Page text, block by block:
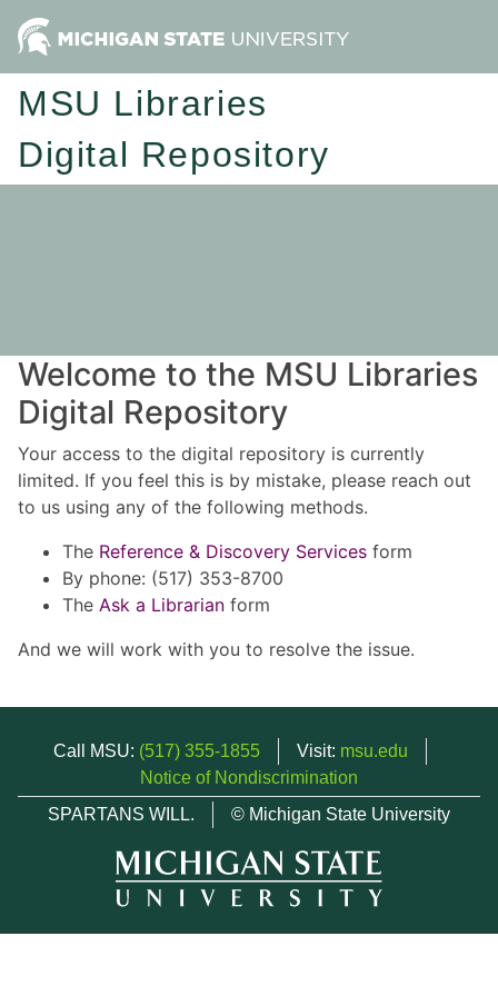
MSU Libraries
Digital Repository
Welcome to the MSU Libraries
Digital Repository
Your access to the digital repository is currently
limited. If you feel this is by mistake, please reach out
to us using any of the following methods.
The Reference & Discovery Services form
By phone: (517) 353-8700
The Ask a Librarian form
And we will work with you to resolve the issue.
Call MSU: (517) 355-1855 Visit: msu.edu
Notice of Nondiscrimination
SPARTANS WILL.
© Michigan State University